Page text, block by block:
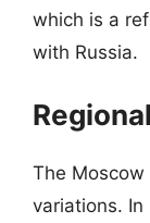
which is a
with Russia.
The Moscow
variations.